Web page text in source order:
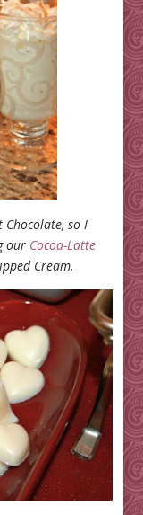
Chocolate, so I
our Cocoa-Latte
Cream.